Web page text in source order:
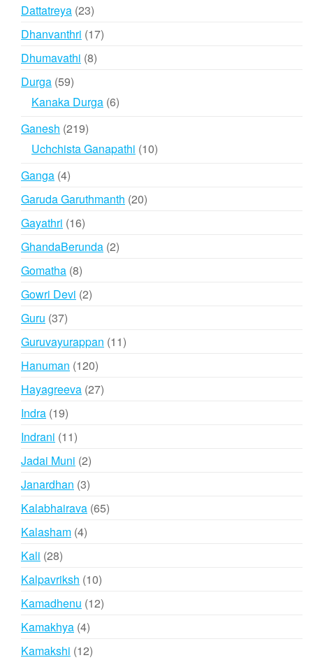
Dattatreya 2323
products
Dhanvanthri 1717
Dhumavathi 88
Durga 5959
products
Kanaka Durga 66
Ganesh 219219
products
Uchchista Ganapathi 1010
Ganga 44
products
Garuda Garuthmanth 2020
Gayathri 1616
products
GhandaBerunda 22
Gomatha 88
products
Gowri Devi 22
Guru 3737
Guruvayurappan 1111
Hanuman 120120
products
Hayagreeva 2727
Indra 1919
products
Indrani 1111
products
Jadai Muni 22
products
Janardhan 33
products
Kalabhairava 6565
Kalasham 44
Kali 2828
products
Kalpavriksh 1010
products
Kamadhenu 1212
Kamakhya 44
products
Kamakshi 1212